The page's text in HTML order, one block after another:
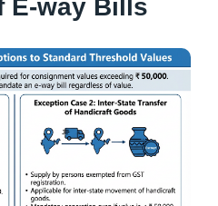
E-way Bills